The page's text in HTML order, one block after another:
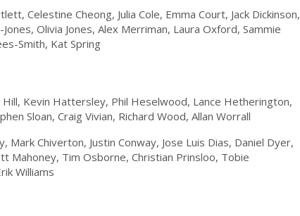
Celestine Cheong, Julia Cole, Emma Court, Jack Dickinson,
Olivia Jones, Alex Merriman, Laura Oxford, Sammie
Smith, Kat Spring
Hill, Kevin Hattersley, Phil Heselwood, Lance Hetherington,
Sloan, Craig Vivian, Richard Wood, Allan Worrall
Mark Chiverton, Justin Conway, Jose Luis Dias, Daniel Dyer,
Mahoney, Tim Osborne, Christian Prinsloo, Tobie
Williams